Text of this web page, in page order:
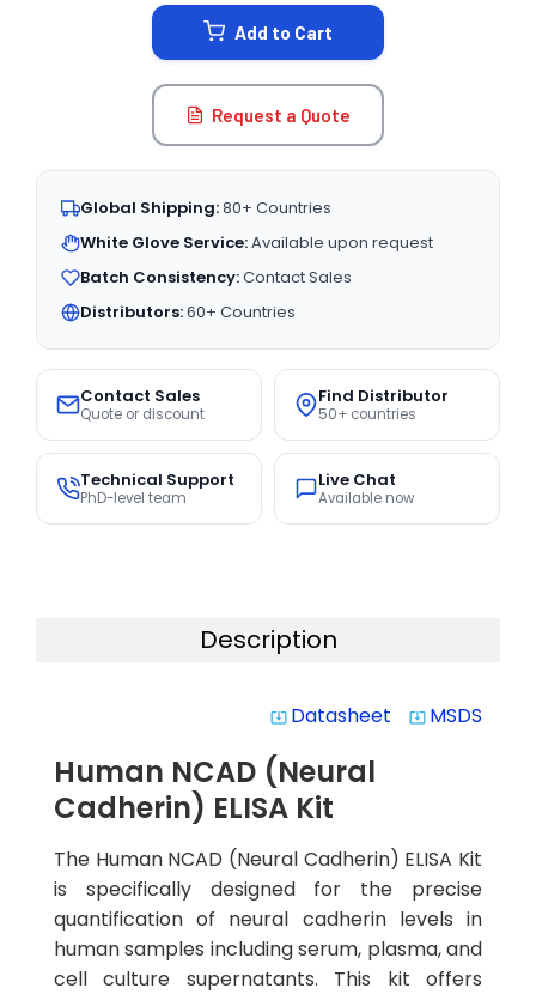
Add to Cart
Request a Quote
Global Shipping:80+ Countries
White Glove Service:Available upon request
Batch Consistency:Contact Sales
Distributors:60+ Countries
Contact Sales
Quote or discount
Find Distributor
50+ countries
Technical Support
PhD-level team
Live Chat
Available now
Description
system_update_alt Datasheet system_update_alt MSDS
Human NCAD (Neural
Cadherin) ELISA Kit
The Human NCAD (Neural Cadherin) ELISA Kit
is specifically designed for the precise
quantification of neural cadherin levels in
human samples including serum, plasma, and
cell culture supernatants. This kit offers